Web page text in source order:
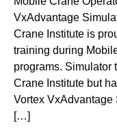
VxAdvantage
Crane Institute is
training during
programs. Simulator
Crane Institute but
Vortex VxAdvantage
[…]